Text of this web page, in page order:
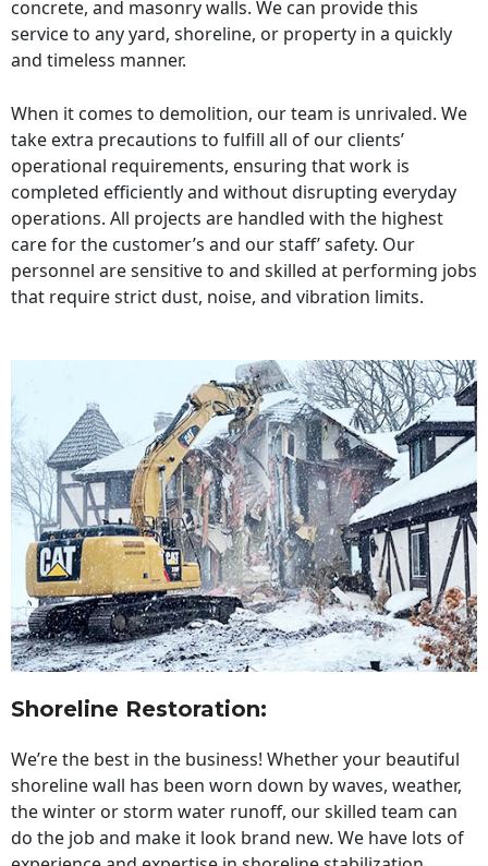
concrete, and masonry walls. We can provide this
service to any yard, shoreline, or property in a quickly
and timeless manner.
When it comes to demolition, our team is unrivaled. We
take extra precautions to fulfill all of our clients’
operational requirements, ensuring that work is
completed efficiently and without disrupting everyday
operations. All projects are handled with the highest
care for the customer’s and our staff’ safety. Our
personnel are sensitive to and skilled at performing jobs
that require strict dust, noise, and vibration limits.
Shoreline Restoration:
We’re the best in the business! Whether your beautiful
shoreline wall has been worn down by waves, weather,
the winter or storm water runoff, our skilled team can
do the job and make it look brand new. We have lots of